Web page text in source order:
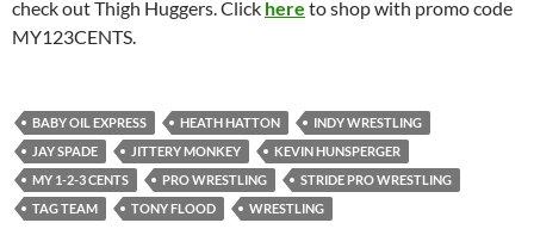
check out Thigh Huggers. Click here to shop with promo code
MY123CENTS.
BABY OIL EXPRESS HEATH HATTON
INDY WRESTLING
JAY SPADE
JITTERY MONKEY
KEVIN HUNSPERGER
MY 1-2-3 CENTS
PRO WRESTLING
STRIDE PRO WRESTLING
TAG TEAM
TONY FLOOD WRESTLING